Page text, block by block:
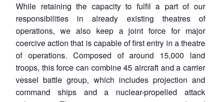
While retaining the capacity to fulfil a part of our
responsibilities in already existing theatres of
operations, we also keep a joint force for major
coercive action that is capable of first entry in a theatre
of operations. Composed of around 15,000 land
troops, this force can combine 45 aircraft and a carrier
vessel battle group, which includes projection and
command ships and a nuclear-propelled attack